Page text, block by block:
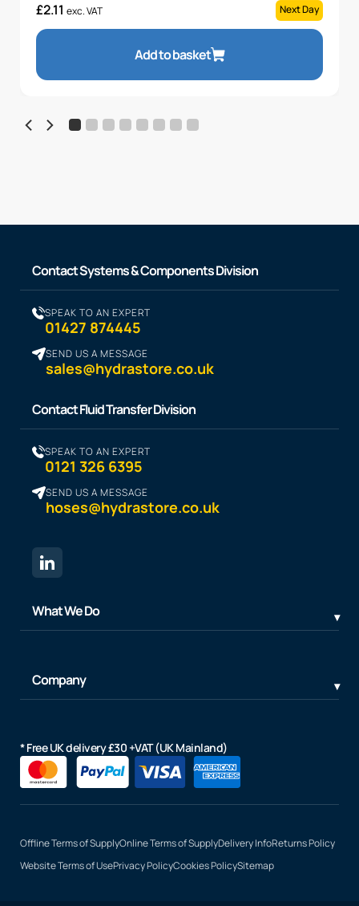
£2.11 exc. VAT Next Day
Add to basket
Contact Systems & Components Division
SPEAK TO AN EXPERT
01427 874445
SEND US A MESSAGE
sales@hydrastore.co.uk
Contact Fluid Transfer Division
SPEAK TO AN EXPERT
0121 326 6395
SEND US A MESSAGE
hoses@hydrastore.co.uk
What We Do
Company
* Free UK delivery £30 +VAT (UK Mainland)
Offline Terms of SupplyOnline Terms of SupplyDelivery InfoReturns Policy
Website Terms of UsePrivacy PolicyCookies PolicySitemap